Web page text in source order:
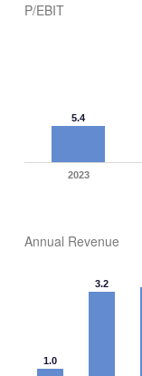
P/EBIT
5.4
2023
Annual Revenue
1.0
3.2